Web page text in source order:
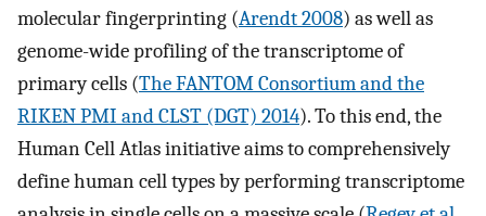
molecular fingerprinting (Arendt 2008) as well as
genome-wide profiling of the transcriptome of
primary cells (The FANTOM Consortium and the
RIKEN PMI and CLST (DGT) 2014). To this end, the
Human Cell Atlas initiative aims to comprehensively
define human cell types by performing transcriptome